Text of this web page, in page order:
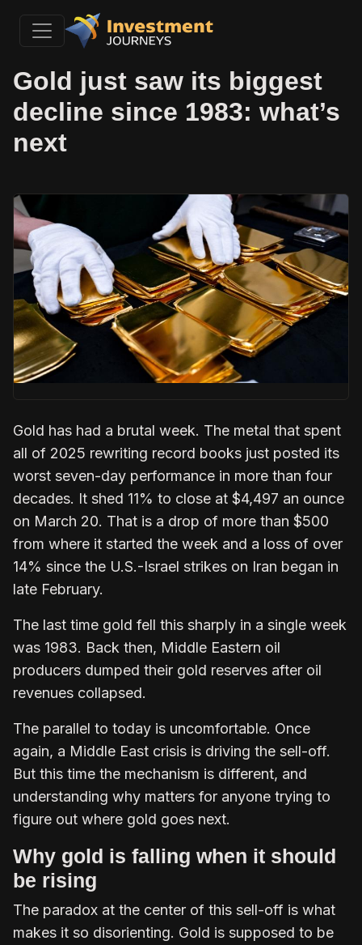
Gold just saw its biggest
decline since 1983: what’s
next
Gold has had a brutal week. The metal that spent
all of 2025 rewriting record books just posted its
worst seven-day performance in more than four
decades. It shed 11% to close at $4,497 an ounce
on March 20. That is a drop of more than $500
from where it started the week and a loss of over
14% since the U.S.-Israel strikes on Iran began in
late February.
The last time gold fell this sharply in a single week
was 1983. Back then, Middle Eastern oil
producers dumped their gold reserves after oil
revenues collapsed.
The parallel to today is uncomfortable. Once
again, a Middle East crisis is driving the sell-off.
But this time the mechanism is different, and
understanding why matters for anyone trying to
figure out where gold goes next.
Why gold is falling when it should
be rising
The paradox at the center of this sell-off is what
makes it so disorienting. Gold is supposed to be